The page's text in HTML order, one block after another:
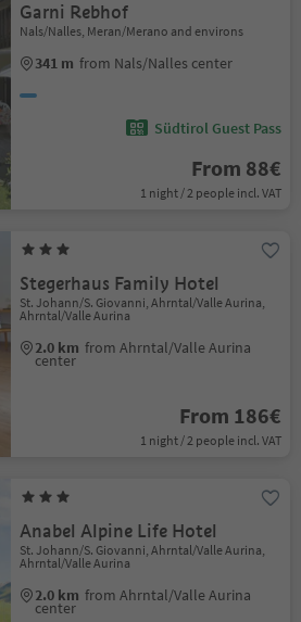
Garni Rebhof
Nals/Nalles, Meran/Merano and environs
341 m from Nals/Nalles center
Südtirol Guest Pass
From 88€
1 night / 2 people incl. VAT
Stegerhaus Family Hotel
St. Johann/S. Giovanni, Ahrntal/Valle Aurina,
Ahrntal/Valle Aurina
2.0 km from Ahrntal/Valle Aurina
center
From 186€
1 night / 2 people incl. VAT
Anabel Alpine Life Hotel
St. Johann/S. Giovanni, Ahrntal/Valle Aurina,
Ahrntal/Valle Aurina
2.0 km from Ahrntal/Valle Aurina
center